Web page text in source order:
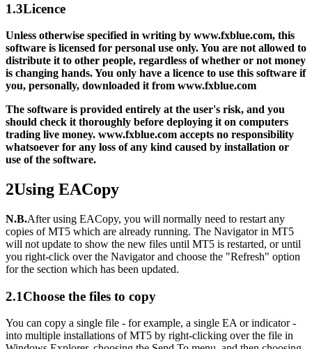
1.3Licence
Unless otherwise specified in writing by www.fxblue.com, this
software is licensed for personal use only. You are not allowed to
distribute it to other people, regardless of whether or not money
is changing hands. You only have a licence to use this software if
you, personally, downloaded it from www.fxblue.com
The software is provided entirely at the user's risk, and you
should check it thoroughly before deploying it on computers
trading live money. www.fxblue.com accepts no responsibility
whatsoever for any loss of any kind caused by installation or
use of the software.
2Using EACopy
N.B.After using EACopy, you will normally need to restart any
copies of MT5 which are already running. The Navigator in MT5
will not update to show the new files until MT5 is restarted, or until
you right-click over the Navigator and choose the "Refresh" option
for the section which has been updated.
2.1Choose the files to copy
You can copy a single file - for example, a single EA or indicator -
into multiple installations of MT5 by right-clicking over the file in